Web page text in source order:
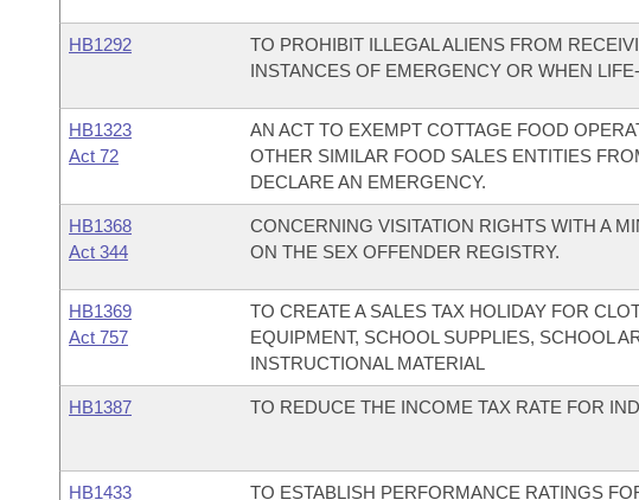
HB1292
TO PROHIBIT ILLEGAL ALIENS FROM
INSTANCES OF EMERGENCY OR WHEN
HB1323
Act 72
AN ACT TO EXEMPT COTTAGE FOOD
OTHER SIMILAR FOOD SALES ENTITIES
DECLARE AN EMERGENCY.
HB1368
Act 344
CONCERNING VISITATION RIGHTS WITH A
ON THE SEX OFFENDER REGISTRY.
HB1369
Act 757
TO CREATE A SALES TAX HOLIDAY FOR
EQUIPMENT, SCHOOL SUPPLIES, SCHOOL
INSTRUCTIONAL MATERIAL
HB1387 TO REDUCE THE INCOME TAX RATE FOR
HB1433
TO ESTABLISH PERFORMANCE RATINGS